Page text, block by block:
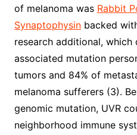
of melanoma was Rabbit
Synaptophysinbacked
research additional, which
associated mutation
tumors and 84% of
melanoma sufferers (3).
genomic mutation, UVR
neighborhood immune